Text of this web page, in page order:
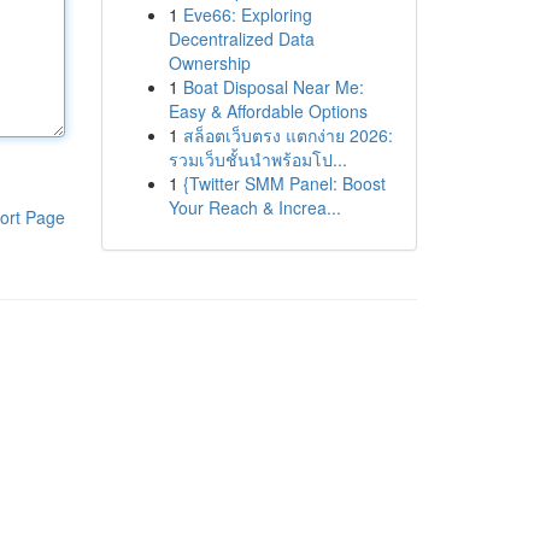
Page
1 Eve66: Exploring
Decentralized Data
Ownership
1 Boat Disposal Near Me:
Easy & Affordable Options
1 สล็อตเว็บตรง แตกง่าย 2026:
รวมเว็บชั้นนำพร้อมโป...
1 {Twitter SMM Panel: Boost
Your Reach & Increa...